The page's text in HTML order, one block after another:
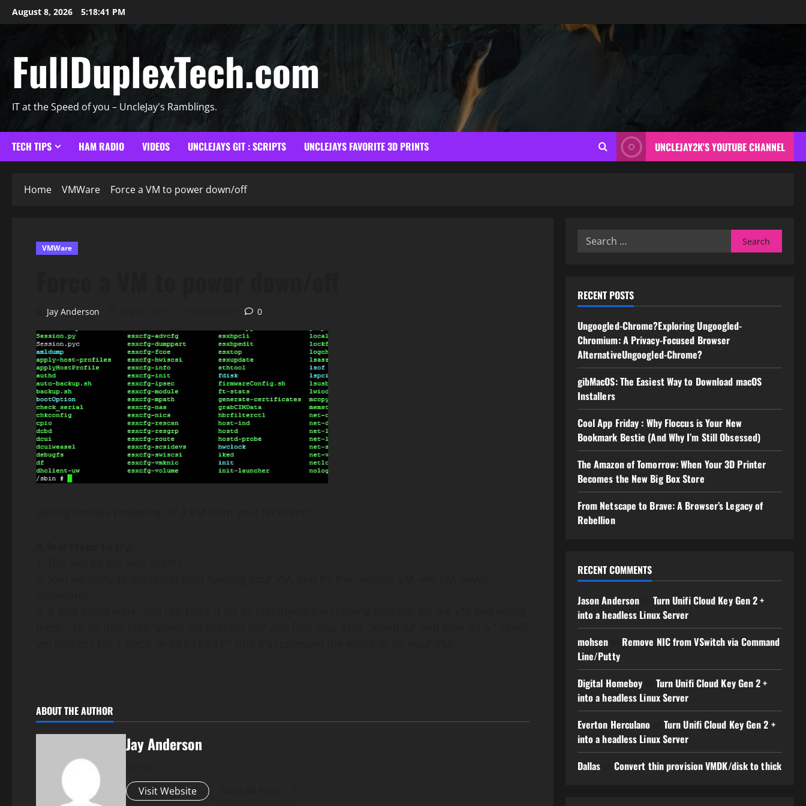
Skip
to
August 8, 2026 5:18:42 PM
FullDuplexTech.com
IT at the Speed of you – UncleJay's Ramblings.
TECH TIPS HAM RADIO VIDEOS UNCLEJAYS GIT : SCRIPTS UNCLEJAYS FAVORITE 3D PRINTS UNCLEJAY2K'S YOUTUBE CHANNEL
Home VMWare Force a VM to power down/off
VMWare
Jay Anderson 0
ABOUT THE AUTHOR
Jay Anderson
Visit Website
Search
RECENT POSTS
Ungoogled-Chrome?Exploring Ungoogled-
Chromium: A Privacy-Focused Browser
AlternativeUngoogled-Chrome?
gibMacOS: The Easiest Way to Download macOS
Installers
Cool App Friday : Why Floccus is Your New
Bookmark Bestie (And Why I’m Still Obsessed)
The Amazon of Tomorrow: When Your 3D Printer
Becomes the New Big Box Store
From Netscape to Brave: A Browser’s Legacy of
Rebellion
RECENT COMMENTS
Jason Anderson
Turn Unifi Cloud Key Gen 2 +
into a headless Linux Server
mohsen
Remove NIC from VSwitch via Command
Line/Putty
Digital Homeboy
Turn Unifi Cloud Key Gen 2 +
into a headless Linux Server
Everton Herculano
Turn Unifi Cloud Key Gen 2 +
into a headless Linux Server
Dallas
Convert thin provision VMDK/disk to thick